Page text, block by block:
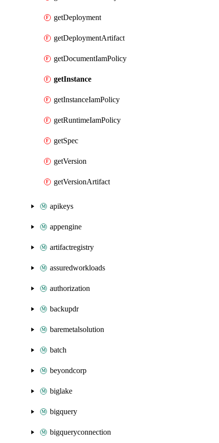
getDeployment
getDeploymentArtifact
getDocumentIamPolicy
getInstance
getInstanceIamPolicy
getRuntimeIamPolicy
getSpec
getVersion
getVersionArtifact
apikeys
appengine
artifactregistry
assuredworkloads
authorization
backupdr
baremetalsolution
batch
beyondcorp
biglake
bigquery
bigqueryconnection